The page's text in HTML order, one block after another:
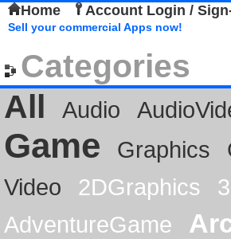
Home Account Login /
Sell your commercial Apps now!
Categories
All
Audio
Game Graphics
Video
2DGraphics
AdventureGame